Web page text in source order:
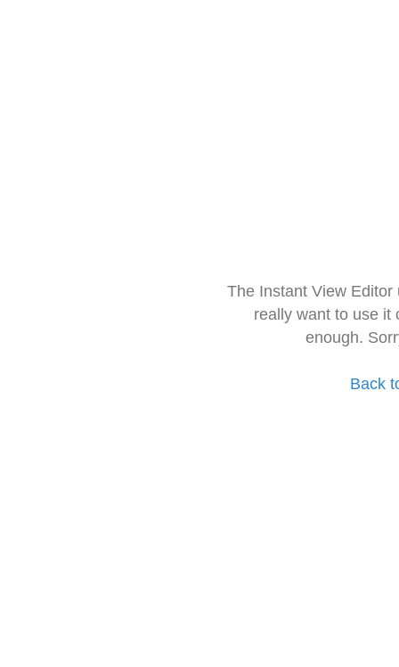
The Instant View
really want to use it
enough.
Back